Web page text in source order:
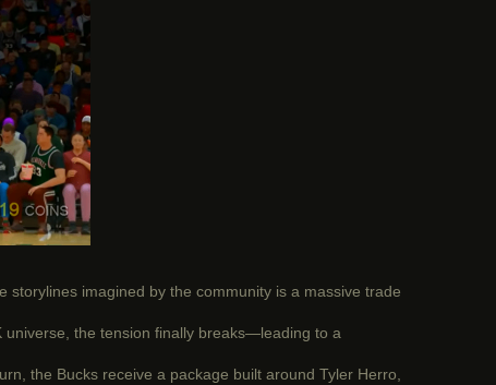
storylines imagined by the community is a massive trade
the tension finally breaks—leading to a
the Bucks receive a package built around Tyler Herro,